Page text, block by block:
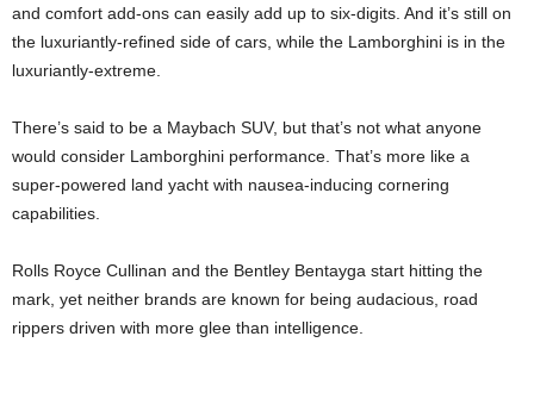
and comfort add-ons can easily add up to six-digits. And it’s still on
the luxuriantly-refined side of cars, while the Lamborghini is in the
luxuriantly-extreme.
There’s said to be a Maybach SUV, but that’s not what anyone
would consider Lamborghini performance. That’s more like a
super-powered land yacht with nausea-inducing cornering
capabilities.
Rolls Royce Cullinan and the Bentley Bentayga start hitting the
mark, yet neither brands are known for being audacious, road
rippers driven with more glee than intelligence.